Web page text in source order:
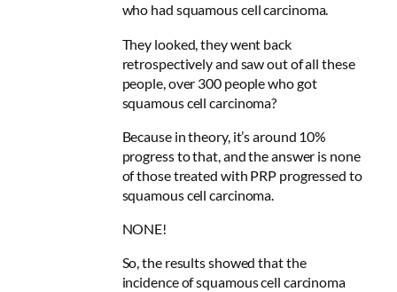
who had squamous cell carcinoma.
They looked, they went back
retrospectively and saw out of all these
people, over 300 people who got
squamous cell carcinoma?
Because in theory, it’s around 10%
progress to that, and the answer is none
of those treated with PRP progressed to
squamous cell carcinoma.
NONE!
So, the results showed that the
incidence of squamous cell carcinoma